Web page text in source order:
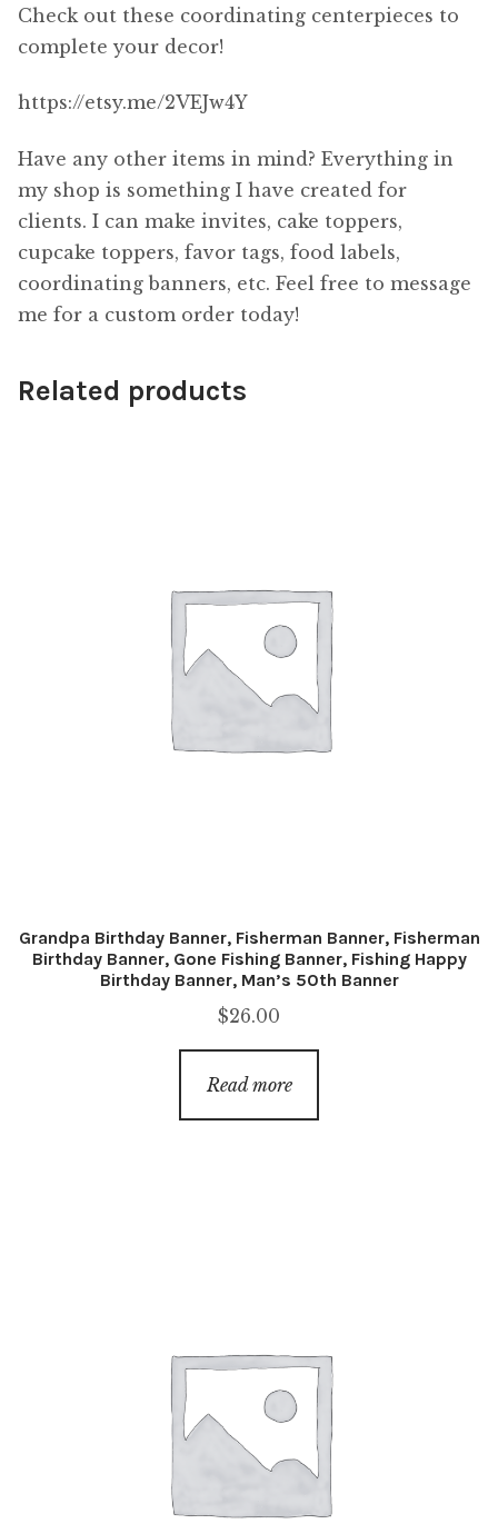
Check out these coordinating centerpieces to
complete your decor!
https://etsy.me/2VEJw4Y
Have any other items in mind? Everything in
my shop is something I have created for
clients. I can make invites, cake toppers,
cupcake toppers, favor tags, food labels,
coordinating banners, etc. Feel free to message
me for a custom order today!
Related products
Grandpa Birthday Banner, Fisherman Banner, Fisherman
Birthday Banner, Gone Fishing Banner, Fishing Happy
Birthday Banner, Man’s 50th Banner
$26.00
Read more